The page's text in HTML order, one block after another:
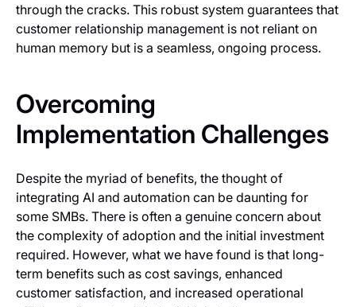
through the cracks. This robust system guarantees that
customer relationship management is not reliant on
human memory but is a seamless, ongoing process.
Overcoming
Implementation Challenges
Despite the myriad of benefits, the thought of
integrating AI and automation can be daunting for
some SMBs. There is often a genuine concern about
the complexity of adoption and the initial investment
required. However, what we have found is that long-
term benefits such as cost savings, enhanced
customer satisfaction, and increased operational